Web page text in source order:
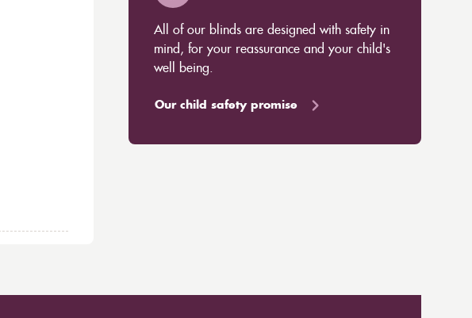
All of our blinds are designed with safety in
mind, for your reassurance and your child's
well being.
Our child safety promise